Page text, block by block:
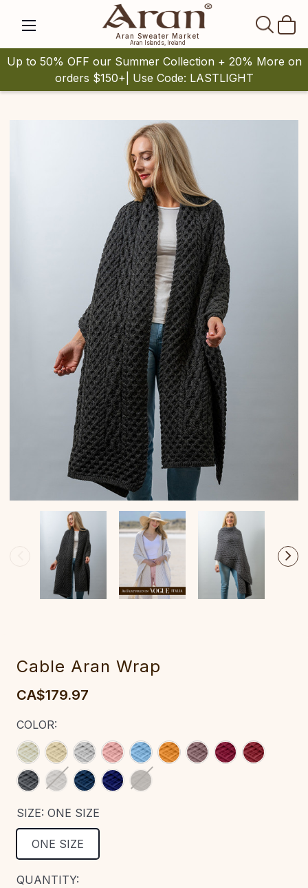
Aran Sweater Market
Aran Islands, Ireland
Up to 50% OFF our Summer Collection + 20% More on
orders $150+| Use Code: LASTLIGHT
‎Cable‎ Aran Wrap‎‎‎‎
CA$179.97
COLOR:
SIZE: ONE SIZE
ONE SIZE
CURRENT
QUANTITY: